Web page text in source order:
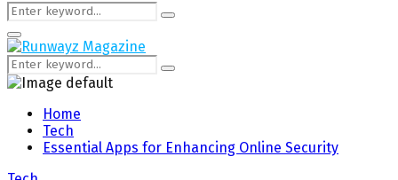
Search
for:
Search
Primary
Menu
Search
for:
Search
Home
Tech
Essential Apps for Enhancing Online Security